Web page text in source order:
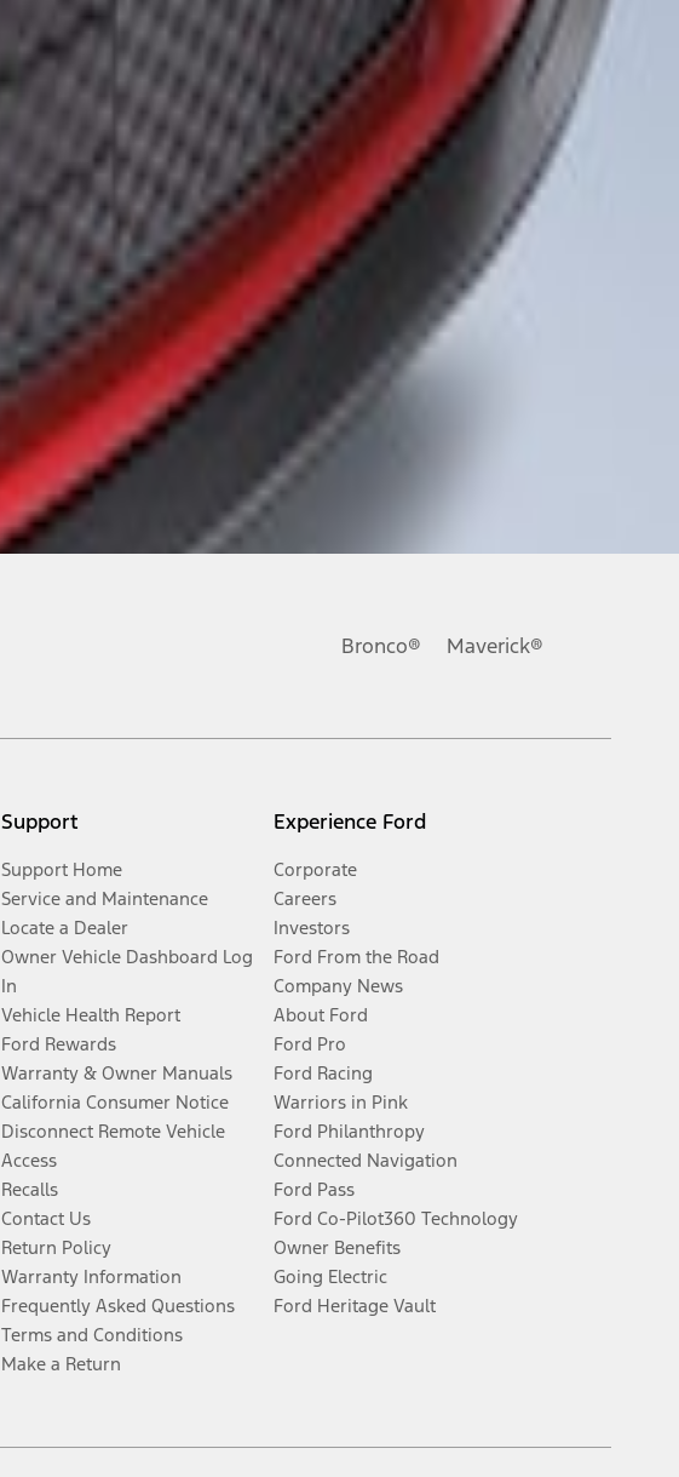
Bronco® Maverick®
Support
Support Home
Service and Maintenance
Locate a Dealer
Owner Vehicle Dashboard Log
In
Vehicle Health Report
Ford Rewards
Warranty & Owner Manuals
California Consumer Notice
Disconnect Remote Vehicle
Access
Recalls
Contact Us
Return Policy
Warranty Information
Frequently Asked Questions
Terms and Conditions
Make a Return
Experience Ford
Corporate
Careers
Investors
Ford From the Road
Company News
About Ford
Ford Pro
Ford Racing
Warriors in Pink
Ford Philanthropy
Connected Navigation
Ford Pass
Ford Co-Pilot360 Technology
Owner Benefits
Going Electric
Ford Heritage Vault
FacebookTwitterYoutubeInstagramThreadsTikTok